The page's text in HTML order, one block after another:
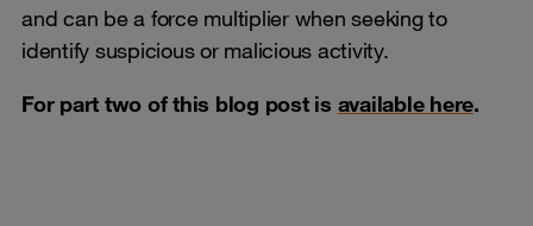
and can be a force multiplier when seeking to
identify suspicious or malicious activity.
For part two of this blog post is available here.